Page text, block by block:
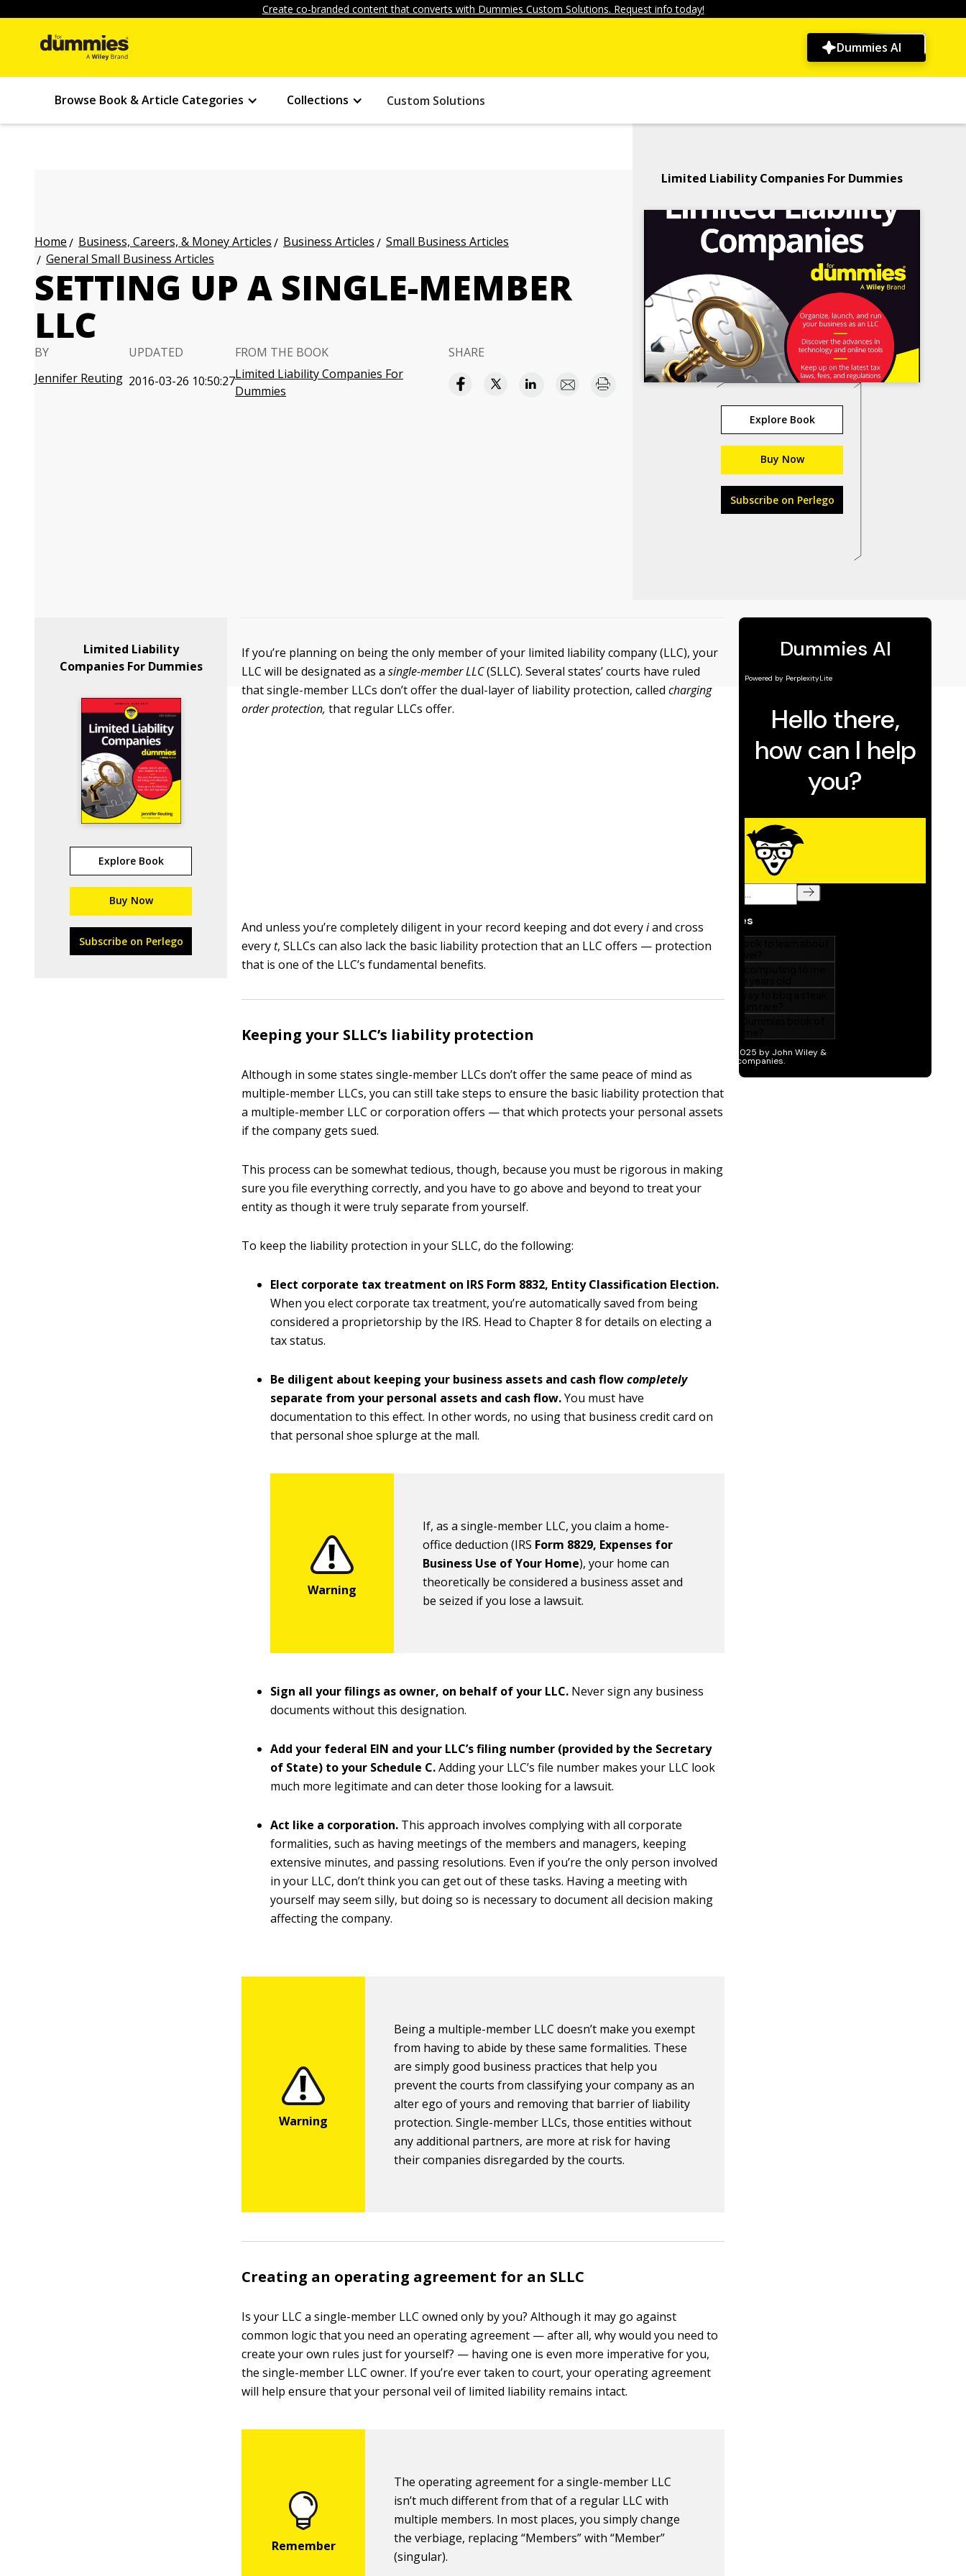
Create co-branded content that converts with Dummies Custom Solutions. Request info today!
Dummies AI
Browse Book & Article Categories Collections Custom Solutions
Home Business, Careers, & Money Articles Business Articles
Small Business Articles
General Small Business Articles
SETTING UP A SINGLE-MEMBER
LLC
BY
Jennifer Reuting
UPDATED
2016-03-26 10:50:27
FROM THE BOOK
Limited Liability Companies For
Dummies
SHARE
Limited Liability Companies For Dummies
Explore Book
Buy Now
Subscribe on Perlego
Limited Liability
Companies For Dummies
Explore Book
Buy Now
Subscribe on Perlego
If you’re planning on being the only member of your limited liability company (LLC), your
LLC will be designated as asingle-member LLC(SLLC). Several states’ courts have ruled
that single-member LLCs don’t offer the dual-layer of liability protection, calledcharging
order protection, that regular LLCs offer.
And unless you’re completely diligent in your record keeping and dot everyiand cross
everyt, SLLCs can also lack the basic liability protection that an LLC offers — protection
that is one of the LLC’s fundamental benefits.
Keeping your SLLC’s liability protection
Although in some states single-member LLCs don’t offer the same peace of mind as
multiple-member LLCs, you can still take steps to ensure the basic liability protection that
a multiple-member LLC or corporation offers — that which protects your personal assets
if the company gets sued.
This process can be somewhat tedious, though, because you must be rigorous in making
sure you file everything correctly, and you have to go above and beyond to treat your
entity as though it were truly separate from yourself.
To keep the liability protection in your SLLC, do the following:
Elect corporate tax treatment on IRS Form 8832, Entity Classification Election.
When you elect corporate tax treatment, you’re automatically saved from being
considered a proprietorship by the IRS. Head to Chapter 8 for details on electing a
tax status.
Be diligent about keeping your business assets and cash flowcompletely
separate from your personal assets and cash flow.You must have
documentation to this effect. In other words, no using that business credit card on
that personal shoe splurge at the mall.
If, as a single-member LLC, you claim a home-
office deduction (IRS Form 8829, Expenses for
Business Use of Your Home), your home can
theoretically be considered a business asset and
be seized if you lose a lawsuit.
Sign all your filings as owner, on behalf of your LLC. Never sign any business
documents without this designation.
Add your federal EIN and your LLC’s filing number (provided by the Secretary
of State) to your Schedule C.Adding your LLC’s file number makes your LLC look
much more legitimate and can deter those looking for a lawsuit.
Act like a corporation. This approach involves complying with all corporate
formalities, such as having meetings of the members and managers, keeping
extensive minutes, and passing resolutions. Even if you’re the only person involved
in your LLC, don’t think you can get out of these tasks. Having a meeting with
yourself may seem silly, but doing so is necessary to document all decision making
affecting the company.
Being a multiple-member LLC doesn’t make you exempt
from having to abide by these same formalities. These
are simply good business practices that help you
prevent the courts from classifying your company as an
alter ego of yours and removing that barrier of liability
protection. Single-member LLCs, those entities without
any additional partners, are more at risk for having
their companies disregarded by the courts.
Creating an operating agreement for an SLLC
Is your LLC a single-member LLC owned only by you? Although it may go against
common logic that you need an operating agreement — after all, why would you need to
create your own rules just for yourself? — having one is even more imperative for you,
the single-member LLC owner. If you’re ever taken to court, your operating agreement
will help ensure that your personal veil of limited liability remains intact.
The operating agreement for a single-member LLC
isn’t much different from that of a regular LLC with
multiple members. In most places, you simply change
the verbiage, replacing “Members” with “Member”
(singular).